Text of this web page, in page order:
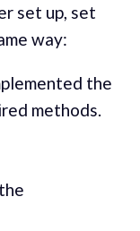
set up, set
way:
the
methods.